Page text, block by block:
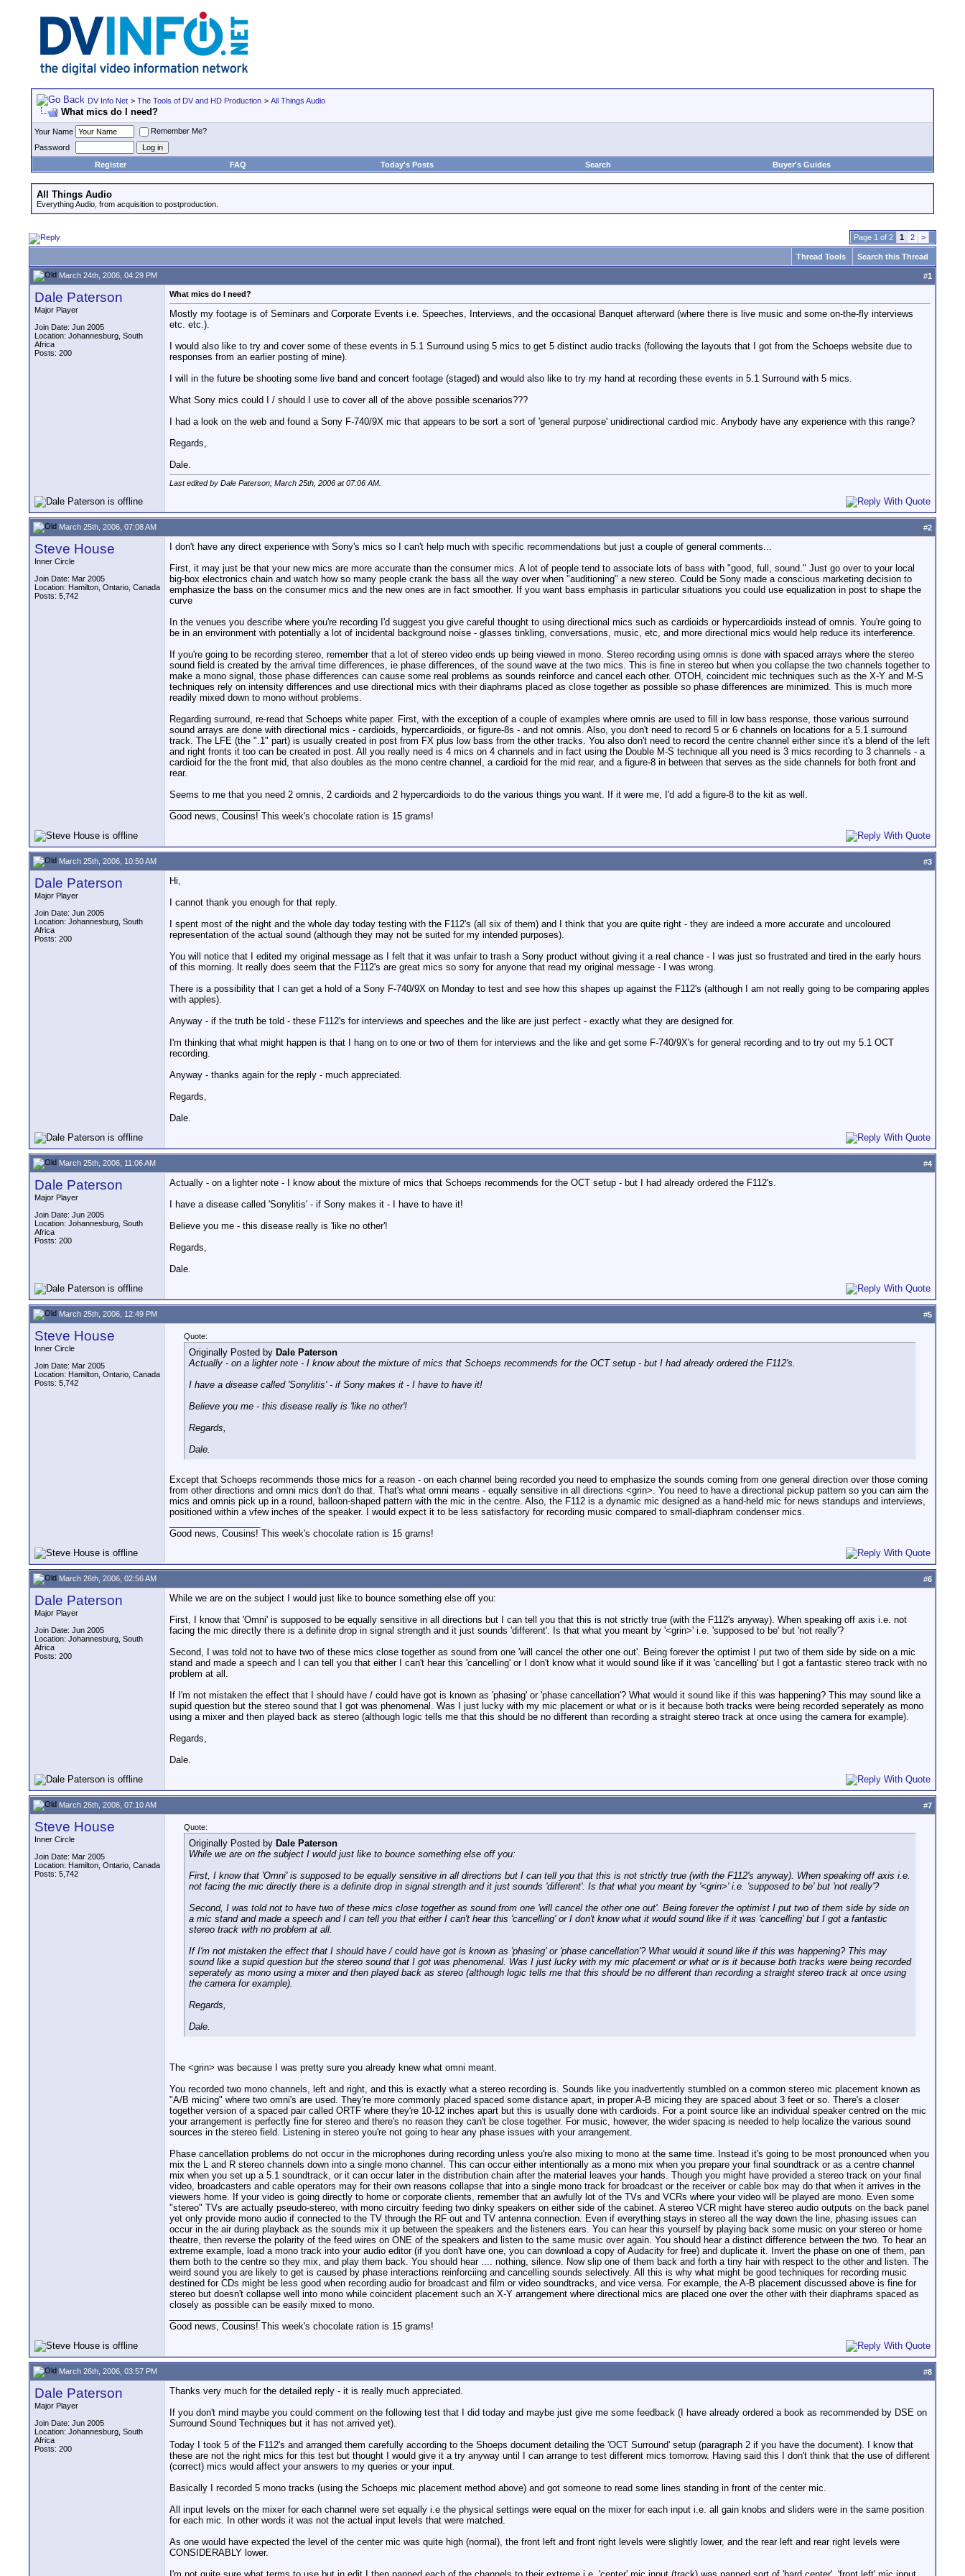
DV Info Net > The Tools of DV and HD Production > All Things Audio
What mics do I need?
Your Name
Remember Me?
Password
Register
FAQ Today's Posts Search Buyer's Guides
All Things Audio
Everything Audio, from acquisition to postproduction.
Page 1 of 2 1 2 >
Thread Tools Search this Thread
March 24th, 2006, 04:29 PM #1
Dale Paterson
Major Player
Join Date: Jun 2005
Location: Johannesburg, South
Africa
Posts: 200
What mics do I need?
Mostly my footage is of Seminars and Corporate Events i.e. Speeches, Interviews, and the occasional Banquet afterward (where there is live music and some on-the-fly interviews
etc. etc.).
I would also like to try and cover some of these events in 5.1 Surround using 5 mics to get 5 distinct audio tracks (following the layouts that I got from the Schoeps website due to
responses from an earlier posting of mine).
I will in the future be shooting some live band and concert footage (staged) and would also like to try my hand at recording these events in 5.1 Surround with 5 mics.
What Sony mics could I / should I use to cover all of the above possible scenarios???
I had a look on the web and found a Sony F-740/9X mic that appears to be sort a sort of 'general purpose' unidirectional cardiod mic. Anybody have any experience with this range?
Regards,
Dale.
Last edited by Dale Paterson; March 25th, 2006 at07:06 AM
March 25th, 2006, 07:08 AM #2
Steve House
Inner Circle
Join Date: Mar 2005
Location: Hamilton, Ontario, Canada
Posts: 5,742
I don't have any direct experience with Sony's mics so I can't help much with specific recommendations but just a couple of general comments...
First, it may just be that your new mics are more accurate than the consumer mics. A lot of people tend to associate lots of bass with "good, full, sound." Just go over to your local
big-box electronics chain and watch how so many people crank the bass all the way over when "auditioning" a new stereo. Could be Sony made a conscious marketing decision to
emphasize the bass on the consumer mics and the new ones are in fact smoother. If you want bass emphasis in particular situations you could use equalization in post to shape the
curve
In the venues you describe where you're recording I'd suggest you give careful thought to using directional mics such as cardioids or hypercardioids instead of omnis. You're going to
be in an environment with potentially a lot of incidental background noise - glasses tinkling, conversations, music, etc, and more directional mics would help reduce its interference.
If you're going to be recording stereo, remember that a lot of stereo video ends up being viewed in mono. Stereo recording using omnis is done with spaced arrays where the stereo
sound field is created by the arrival time differences, ie phase differences, of the sound wave at the two mics. This is fine in stereo but when you collapse the two channels together to
make a mono signal, those phase differences can cause some real problems as sounds reinforce and cancel each other. OTOH, coincident mic techniques such as the X-Y and M-S
techniques rely on intensity differences and use directional mics with their diaphrams placed as close together as possible so phase differences are minimized. This is much more
readily mixed down to mono without problems.
Regarding surround, re-read that Schoeps white paper. First, with the exception of a couple of examples where omnis are used to fill in low bass response, those various surround
sound arrays are done with directional mics - cardioids, hypercardioids, or figure-8s - and not omnis. Also, you don't need to record 5 or 6 channels on locations for a 5.1 surround
track. The LFE (the ".1" part) is usually created in post from FX plus low bass from the other tracks. You also don't need to record the centre channel either since it's a blend of the left
and right fronts it too can be created in post. All you really need is 4 mics on 4 channels and in fact using the Double M-S technique all you need is 3 mics recording to 3 channels - a
cardioid for the the front mid, that also doubles as the mono centre channel, a cardioid for the mid rear, and a figure-8 in between that serves as the side channels for both front and
rear.
Seems to me that you need 2 omnis, 2 cardioids and 2 hypercardioids to do the various things you want. If it were me, I'd add a figure-8 to the kit as well.
Good news, Cousins! This week's chocolate ration is 15 grams!
March 25th, 2006, 10:50 AM #3
Dale Paterson
Major Player
Join Date: Jun 2005
Location: Johannesburg, South
Africa
Posts: 200
Hi,
I cannot thank you enough for that reply.
I spent most of the night and the whole day today testing with the F112's (all six of them) and I think that you are quite right - they are indeed a more accurate and uncoloured
representation of the actual sound (although they may not be suited for my intended purposes).
You will notice that I edited my original message as I felt that it was unfair to trash a Sony product without giving it a real chance - I was just so frustrated and tired in the early hours
of this morning. It really does seem that the F112's are great mics so sorry for anyone that read my original message - I was wrong.
There is a possibility that I can get a hold of a Sony F-740/9X on Monday to test and see how this shapes up against the F112's (although I am not really going to be comparing apples
with apples).
Anyway - if the truth be told - these F112's for interviews and speeches and the like are just perfect - exactly what they are designed for.
I'm thinking that what might happen is that I hang on to one or two of them for interviews and the like and get some F-740/9X's for general recording and to try out my 5.1 OCT
recording.
Anyway - thanks again for the reply - much appreciated.
Regards,
Dale.
March 25th, 2006, 11:06 AM #4
Dale Paterson
Major Player
Join Date: Jun 2005
Location: Johannesburg, South
Africa
Posts: 200
Actually - on a lighter note - I know about the mixture of mics that Schoeps recommends for the OCT setup - but I had already ordered the F112's.
I have a disease called 'Sonylitis' - if Sony makes it - I have to have it!
Believe you me - this disease really is 'like no other'!
Regards,
Dale.
March 25th, 2006, 12:49 PM #5
Steve House
Inner Circle
Join Date: Mar 2005
Location: Hamilton, Ontario, Canada
Posts: 5,742
Quote:
Originally Posted by Dale Paterson
Actually - on a lighter note - I know about the mixture of mics that Schoeps recommends for the OCT setup - but I had already ordered the F112's.
I have a disease called 'Sonylitis' - if Sony makes it - I have to have it!
Believe you me - this disease really is 'like no other'!
Regards,
Dale.
Except that Schoeps recommends those mics for a reason - on each channel being recorded you need to emphasize the sounds coming from one general direction over those coming
from other directions and omni mics don't do that. That's what omni means - equally sensitive in all directions <grin>. You need to have a directional pickup pattern so you can aim the
mics and omnis pick up in a round, balloon-shaped pattern with the mic in the centre. Also, the F112 is a dynamic mic designed as a hand-held mic for news standups and interviews,
positioned within a vfew inches of the speaker. I would expect it to be less satisfactory for recording music compared to small-diaphram condenser mics.
Good news, Cousins! This week's chocolate ration is 15 grams!
March 26th, 2006, 02:56 AM #6
Dale Paterson
Major Player
Join Date: Jun 2005
Location: Johannesburg, South
Africa
Posts: 200
While we are on the subject I would just like to bounce something else off you:
First, I know that 'Omni' is supposed to be equally sensitive in all directions but I can tell you that this is not strictly true (with the F112's anyway). When speaking off axis i.e. not
facing the mic directly there is a definite drop in signal strength and it just sounds 'different'. Is that what you meant by '<grin>' i.e. 'supposed to be' but 'not really'?
Second, I was told not to have two of these mics close together as sound from one 'will cancel the other one out'. Being forever the optimist I put two of them side by side on a mic
stand and made a speech and I can tell you that either I can't hear this 'cancelling' or I don't know what it would sound like if it was 'cancelling' but I got a fantastic stereo track with no
problem at all.
If I'm not mistaken the effect that I should have / could have got is known as 'phasing' or 'phase cancellation'? What would it sound like if this was happening? This may sound like a
supid question but the stereo sound that I got was phenomenal. Was I just lucky with my mic placement or what or is it because both tracks were being recorded seperately as mono
using a mixer and then played back as stereo (although logic tells me that this should be no different than recording a straight stereo track at once using the camera for example).
Regards,
Dale.
March 26th, 2006, 07:10 AM #7
Steve House
Inner Circle
Join Date: Mar 2005
Location: Hamilton, Ontario, Canada
Posts: 5,742
Quote:
Originally Posted by Dale Paterson
While we are on the subject I would just like to bounce something else off you:
First, I know that 'Omni' is supposed to be equally sensitive in all directions but I can tell you that this is not strictly true (with the F112's anyway). When speaking off axis i.e.
not facing the mic directly there is a definite drop in signal strength and it just sounds 'different'. Is that what you meant by '<grin>' i.e. 'supposed to be' but 'not really'?
Second, I was told not to have two of these mics close together as sound from one 'will cancel the other one out'. Being forever the optimist I put two of them side by side on
a mic stand and made a speech and I can tell you that either I can't hear this 'cancelling' or I don't know what it would sound like if it was 'cancelling' but I got a fantastic
stereo track with no problem at all.
If I'm not mistaken the effect that I should have / could have got is known as 'phasing' or 'phase cancellation'? What would it sound like if this was happening? This may
sound like a supid question but the stereo sound that I got was phenomenal. Was I just lucky with my mic placement or what or is it because both tracks were being recorded
seperately as mono using a mixer and then played back as stereo (although logic tells me that this should be no different than recording a straight stereo track at once using
the camera for example).
Regards,
Dale.
The <grin> was because I was pretty sure you already knew what omni meant.
You recorded two mono channels, left and right, and this is exactly what a stereo recording is. Sounds like you inadvertently stumbled on a common stereo mic placement known as
"A/B micing" where two omni's are used. They're more commonly placed spaced some distance apart, in proper A-B micing they are spaced about 3 feet or so. There's a closer
together version of a spaced pair called ORTF where they're 10-12 inches apart but this is usually done with cardioids. For a point source like an individual speaker centred on the mic
your arrangement is perfectly fine for stereo and there's no reason they can't be close together. For music, however, the wider spacing is needed to help localize the various sound
sources in the stereo field. Listening in stereo you're not going to hear any phase issues with your arrangement.
Phase cancellation problems do not occur in the microphones during recording unless you're also mixing to mono at the same time. Instead it's going to be most pronounced when you
mix the L and R stereo channels down into a single mono channel. This can occur either intentionally as a mono mix when you prepare your final soundtrack or as a centre channel
mix when you set up a 5.1 soundtrack, or it can occur later in the distribution chain after the material leaves your hands. Though you might have provided a stereo track on your final
video, broadcasters and cable operators may for their own reasons collapse that into a single mono track for broadcast or the receiver or cable box may do that when it arrives in the
viewers home. If your video is going directly to home or corporate clients, remember that an awfully lot of the TVs and VCRs where your video will be played are mono. Even some
"stereo" TVs are actually pseudo-stereo, with mono circuitry feeding two dinky speakers on either side of the cabinet. A stereo VCR might have stereo audio outputs on the back panel
yet only provide mono audio if connected to the TV through the RF out and TV antenna connection. Even if everything stays in stereo all the way down the line, phasing issues can
occur in the air during playback as the sounds mix it up between the speakers and the listeners ears. You can hear this yourself by playing back some music on your stereo or home
theatre, then reverse the polarity of the feed wires on ONE of the speakers and listen to the same music over again. You should hear a distinct difference between the two. To hear an
extreme example, load a mono track into your audio editor (if you don't have one, you can download a copy of Audacity for free) and duplicate it. Invert the phase on one of them, pan
them both to the centre so they mix, and play them back. You should hear .... nothing, silence. Now slip one of them back and forth a tiny hair with respect to the other and listen. The
weird sound you are likely to get is caused by phase interactions reinforciing and cancelling sounds selectively. All this is why what might be good techniques for recording music
destined for CDs might be less good when recording audio for broadcast and film or video soundtracks, and vice versa. For example, the A-B placement discussed above is fine for
stereo but doesn't collapse well into mono while coincident placement such an X-Y arrangement where directional mics are placed one over the other with their diaphrams spaced as
closely as possible can be easily mixed to mono.
Good news, Cousins! This week's chocolate ration is 15 grams!
March 26th, 2006, 03:57 PM #8
Dale Paterson
Major Player
Join Date: Jun 2005
Location: Johannesburg, South
Africa
Posts: 200
Thanks very much for the detailed reply - it is really much appreciated.
If you don't mind maybe you could comment on the following test that I did today and maybe just give me some feedback (I have already ordered a book as recommended by DSE on
Surround Sound Techniques but it has not arrived yet).
Today I took 5 of the F112's and arranged them carefully according to the Shoeps document detailing the 'OCT Surround' setup (paragraph 2 if you have the document). I know that
these are not the right mics for this test but thought I would give it a try anyway until I can arrange to test different mics tomorrow. Having said this I don't think that the use of different
(correct) mics would affect your answers to my queries or your input.
Basically I recorded 5 mono tracks (using the Schoeps mic placement method above) and got someone to read some lines standing in front of the center mic.
All input levels on the mixer for each channel were set equally i.e the physical settings were equal on the mixer for each input i.e. all gain knobs and sliders were in the same position
for each mic. In other words it was not the actual input levels that were matched.
As one would have expected the level of the center mic was quite high (normal), the front left and front right levels were slightly lower, and the rear left and rear right levels were
CONSIDERABLY lower.